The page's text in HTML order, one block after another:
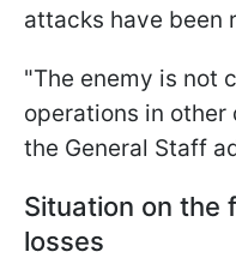
attacks have been
"The enemy is not
operations in
the General Staff
Situation on the
losses